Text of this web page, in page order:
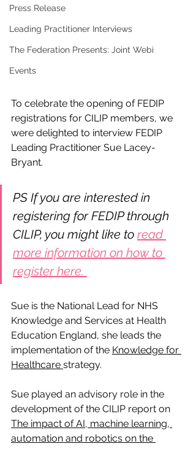
Press Release
Leading Practitioner Interviews
The Federation Presents: Joint Webi
Events
To celebrate the opening of FEDIP
registrations for CILIP members, we
were delighted to interview FEDIP
Leading Practitioner Sue Lacey-
Bryant.
PS If you are interested in
registering for FEDIP through
CILIP, you might like to read
more information on how to
register here.
Sue is the National Lead for NHS
Knowledge and Services at Health
Education England, she leads the
implementation of the Knowledge for
Healthcare strategy.
Sue played an advisory role in the
development of the CILIP report on
The impact of AI, machine learning,
automation and robotics on the